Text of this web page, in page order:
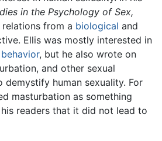
in the Psychology of Sex,
from a biological and
Ellis was mostly interested in
, but he also wrote on
and other sexual
demystify human sexuality. For
masturbation as something
readers that it did not lead to